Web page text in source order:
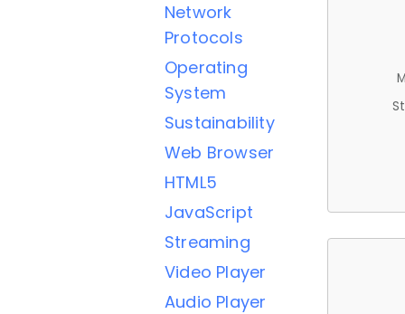
Network
Protocols
Operating
System
Sustainability
Web Browser
HTML5
JavaScript
Streaming
Video Player
Audio Player